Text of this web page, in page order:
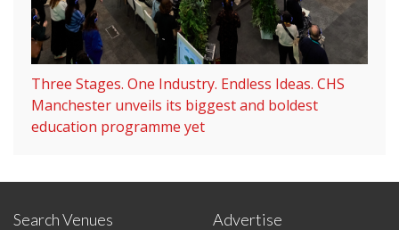
Three Stages. One Industry. Endless Ideas. CHS
Manchester unveils its biggest and boldest
education programme yet
Search Venues
Advertise